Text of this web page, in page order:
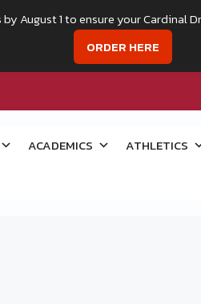
ACADEMICS ATHLETICS
August 1 to ensure your Cardinal
ORDER HERE